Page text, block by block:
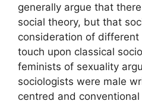
generally argue that
social theory, but that
consideration of
touch upon classical
feminists of sexuality
sociologists were male
centred and